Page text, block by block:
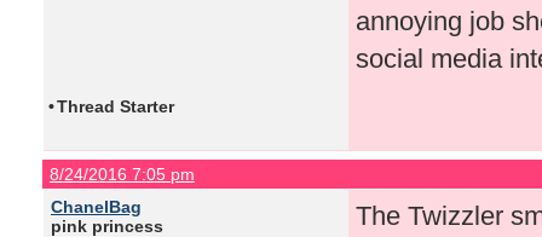
annoying job
social media
•Thread Starter
8/24/2016 7:05 pm
ChanelBag
pink princess
The Twizzler